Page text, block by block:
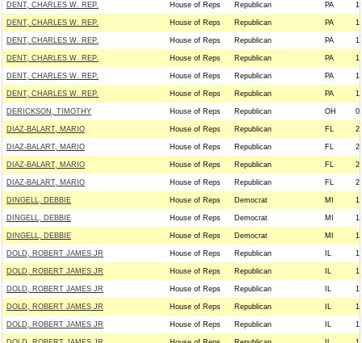
DENT, CHARLES W. REP. House of Reps Republican PA
DENT, CHARLES W. REP. House of Reps Republican PA
DENT, CHARLES W. REP. House of Reps Republican PA
DENT, CHARLES W. REP. House of Reps Republican PA
DENT, CHARLES W. REP. House of Reps Republican PA
DENT, CHARLES W. REP. House of Reps Republican PA
DERICKSON, TIMOTHY House of Reps Republican OH
DIAZ-BALART, MARIO House of Reps Republican FL
DIAZ-BALART, MARIO House of Reps Republican FL
DIAZ-BALART, MARIO House of Reps Republican FL
DIAZ-BALART, MARIO House of Reps Republican FL
DINGELL, DEBBIE House of Reps Democrat MI
DINGELL, DEBBIE House of Reps Democrat MI
DINGELL, DEBBIE House of Reps Democrat MI
DOLD, ROBERT JAMES JR House of Reps Republican IL
DOLD, ROBERT JAMES JR House of Reps Republican IL
DOLD, ROBERT JAMES JR House of Reps Republican IL
DOLD, ROBERT JAMES JR House of Reps Republican IL
DOLD, ROBERT JAMES JR House of Reps Republican IL